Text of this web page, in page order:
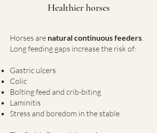
Healthier horses
Horses are natural continuous feeders.
Long feeding gaps increase the risk of:
Gastric ulcers
Colic
Bolting feed and crib-biting
Laminitis
Stress and boredom in the stable